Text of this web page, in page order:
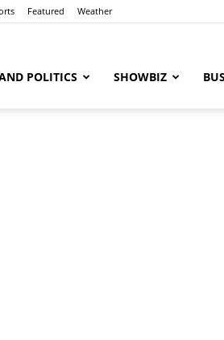
Featured Weather
POLITICS SHOWBIZ